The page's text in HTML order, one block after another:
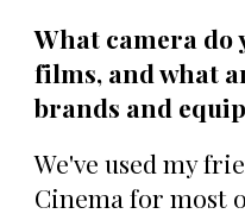
What camera do
films, and what
brands and
We've used my
Cinema for most